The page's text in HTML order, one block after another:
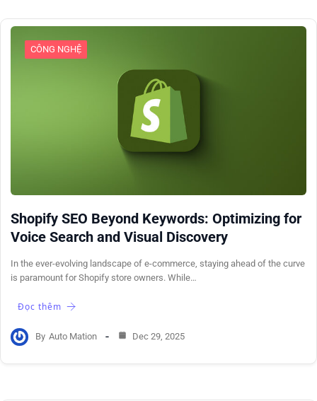
CÔNG NGHỆ
Shopify SEO Beyond Keywords: Optimizing for
Voice Search and Visual Discovery
In the ever-evolving landscape of e-commerce, staying ahead of the curve
is paramount for Shopify store owners. While…
Đọc thêm
By Auto Mation Dec 29, 2025